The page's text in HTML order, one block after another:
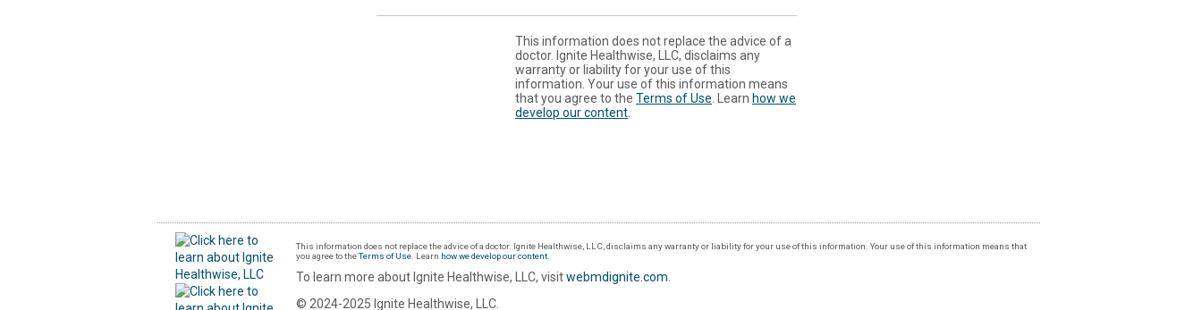
This information does not replace the advice of a
doctor. Ignite Healthwise, LLC, disclaims any
warranty or liability for your use of this
information. Your use of this information means
that you agree to the Terms of Use. Learn how we
develop our content.
This information does not replace the advice of a doctor. Ignite Healthwise, LLC, disclaims any warranty or liability for your use of this information. Your use of this information means that
you agree to theTerms of Use . Learn how we develop our content
To learn more about Ignite Healthwise, LLC, visitwebmdignite.com
© 2024-2025 Ignite Healthwise, LLC.